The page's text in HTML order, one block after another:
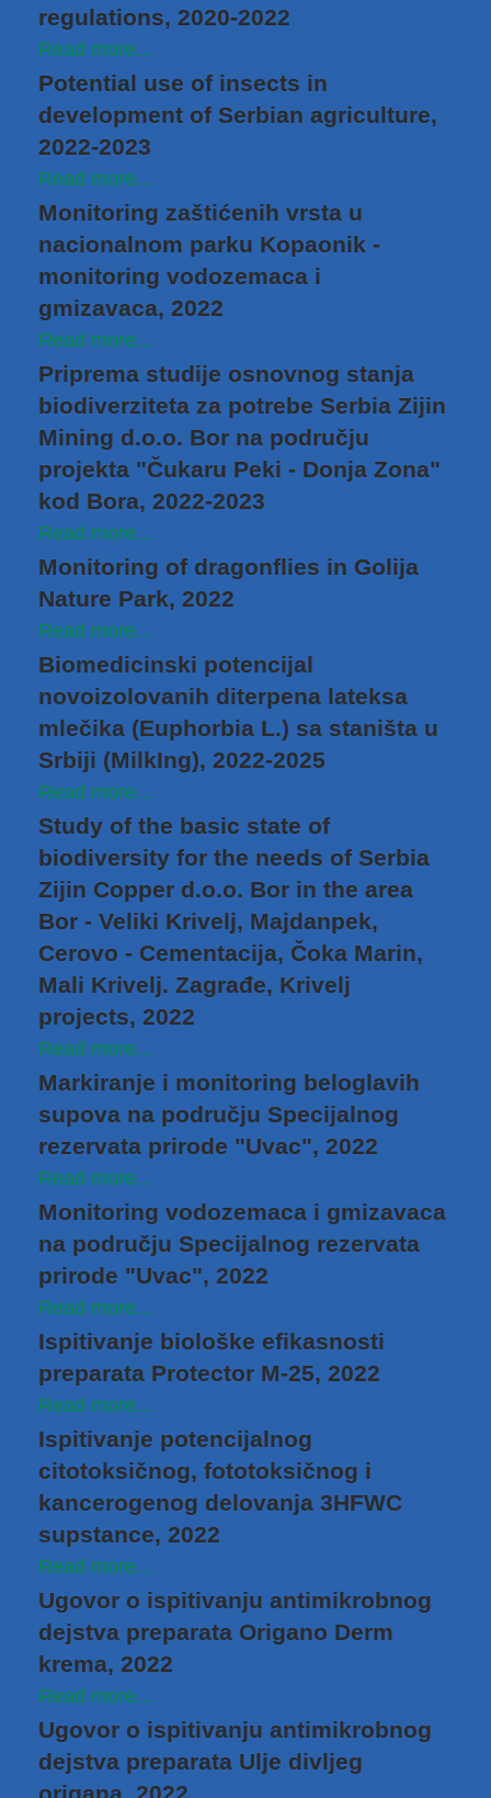
regulations, 2020-2022
Read more...
Potential use of insects in
development of Serbian agriculture,
2022-2023
Read more...
Monitoring zaštićenih vrsta u
nacionalnom parku Kopaonik -
monitoring vodozemaca i
gmizavaca, 2022
Read more...
Priprema studije osnovnog stanja
biodiverziteta za potrebe Serbia Zijin
Mining d.o.o. Bor na području
projekta "Čukaru Peki - Donja Zona"
kod Bora, 2022-2023
Read more...
Monitoring of dragonflies in Golija
Nature Park, 2022
Read more...
Biomedicinski potencijal
novoizolovanih diterpena lateksa
mlečika (Euphorbia L.) sa staništa u
Srbiji (MilkIng), 2022-2025
Read more...
Study of the basic state of
biodiversity for the needs of Serbia
Zijin Copper d.o.o. Bor in the area
Bor - Veliki Krivelj, Majdanpek,
Cerovo - Cementacija, Čoka Marin,
Mali Krivelj. Zagrađe, Krivelj
projects, 2022
Read more...
Markiranje i monitoring beloglavih
supova na području Specijalnog
rezervata prirode "Uvac", 2022
Read more...
Monitoring vodozemaca i gmizavaca
na području Specijalnog rezervata
prirode "Uvac", 2022
Read more...
Ispitivanje biološke efikasnosti
preparata Protector M-25, 2022
Read more...
Ispitivanje potencijalnog
citotoksičnog, fototoksičnog i
kancerogenog delovanja 3HFWC
supstance, 2022
Read more...
Ugovor o ispitivanju antimikrobnog
dejstva preparata Origano Derm
krema, 2022
Read more...
Ugovor o ispitivanju antimikrobnog
dejstva preparata Ulje divljeg